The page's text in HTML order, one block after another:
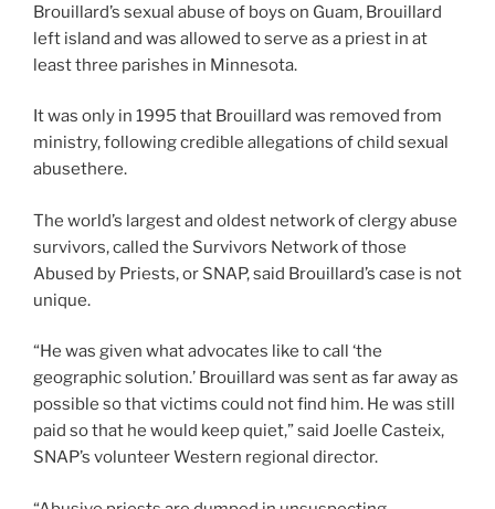
Brouillard’s sexual abuse of boys on Guam, Brouillard
left island and was allowed to serve as a priest in at
least three parishes in Minnesota.
It was only in 1995 that Brouillard was removed from
ministry, following credible allegations of child sexual
abusethere.
The world’s largest and oldest network of clergy abuse
survivors, called the Survivors Network of those
Abused by Priests, or SNAP, said Brouillard’s case is not
unique.
“He was given what advocates like to call ‘the
geographic solution.’ Brouillard was sent as far away as
possible so that victims could not find him. He was still
paid so that he would keep quiet,” said Joelle Casteix,
SNAP’s volunteer Western regional director.